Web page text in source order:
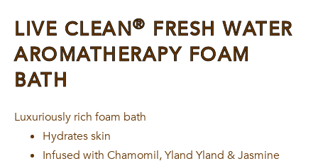
LIVE CLEAN® FRESH WATER
AROMATHERAPY FOAM
BATH
Luxuriously rich foam bath
Hydrates skin
Infused with Chamomil, Yland Yland & Jasmine